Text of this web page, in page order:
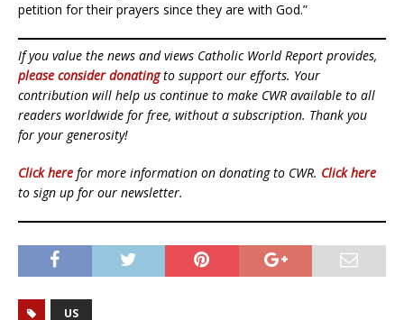
petition for their prayers since they are with God.”
If you value the news and views Catholic World Report provides,
please consider donatingto support our efforts. Your
contribution will help us continue to make CWR available to all
readers worldwide for free, without a subscription. Thank you
for your generosity!
Click here for more information on donating to CWR. Click here
to sign up for our newsletter.
US